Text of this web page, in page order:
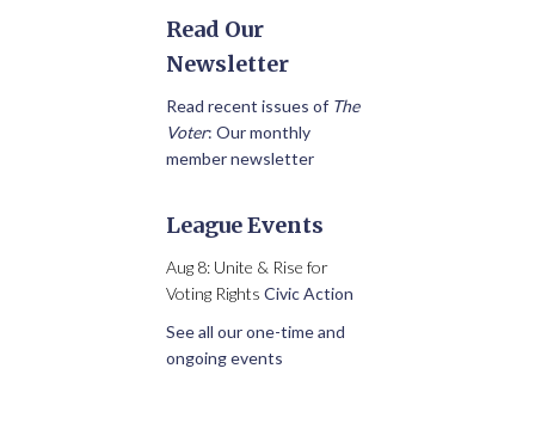
Read Our
Newsletter
Read recent issues of The
Voter: Our monthly
member newsletter
League Events
Aug 8: Unite & Rise for
Voting Rights Civic Action
See all our one-time and
ongoing events